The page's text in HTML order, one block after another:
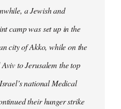
a Jewish and
camp was set up in the
city of Akko, while on the
to Jerusalem the top
national Medical
their hunger strike